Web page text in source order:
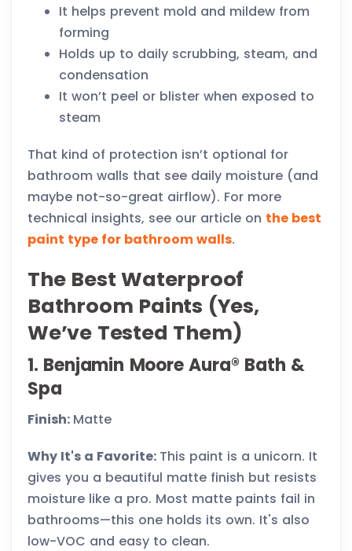
It helps prevent mold and mildew from
forming
Holds up to daily scrubbing, steam, and
condensation
It won’t peel or blister when exposed to
steam
That kind of protection isn’t optional for
bathroom walls that see daily moisture (and
maybe not-so-great airflow). For more
technical insights, see our article on the best
paint type for bathroom walls.
The Best Waterproof
Bathroom Paints (Yes,
We’ve Tested Them)
1. Benjamin Moore Aura® Bath &
Spa
Finish: Matte
Why It's a Favorite: This paint is a unicorn. It
gives you a beautiful matte finish but resists
moisture like a pro. Most matte paints fail in
bathrooms—this one holds its own. It's also
low-VOC and easy to clean.